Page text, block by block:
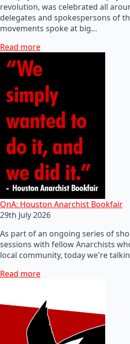
revolution, was celebrated all
delegates and spokespersons of
movements spoke at big…
Read more
QnA: Houston Anarchist Bookfair
29th July 2026
As part of an ongoing series of
sessions with fellow Anarchists
local community, today we're
Read more